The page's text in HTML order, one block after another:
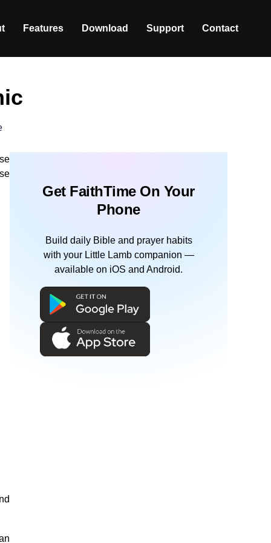
Features Download Support Contact
Get FaithTime On Your
Phone
Build daily Bible and prayer habits
with your Little Lamb companion —
available on iOS and Android.